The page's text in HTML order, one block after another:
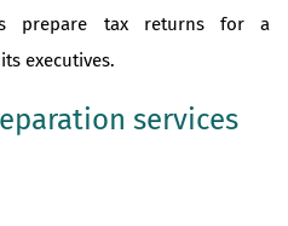
prepare tax returns for a
executives.
services